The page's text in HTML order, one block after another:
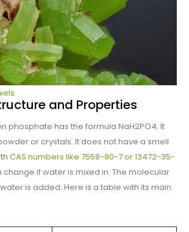
and Properties
phosphate has the formula NaH2PO4. It
or crystals. It does not have a smell.
CAS numbers like 7558-80-7 or 13472-35-
change if water is mixed in. The molecular
is added. Here is a table with its main